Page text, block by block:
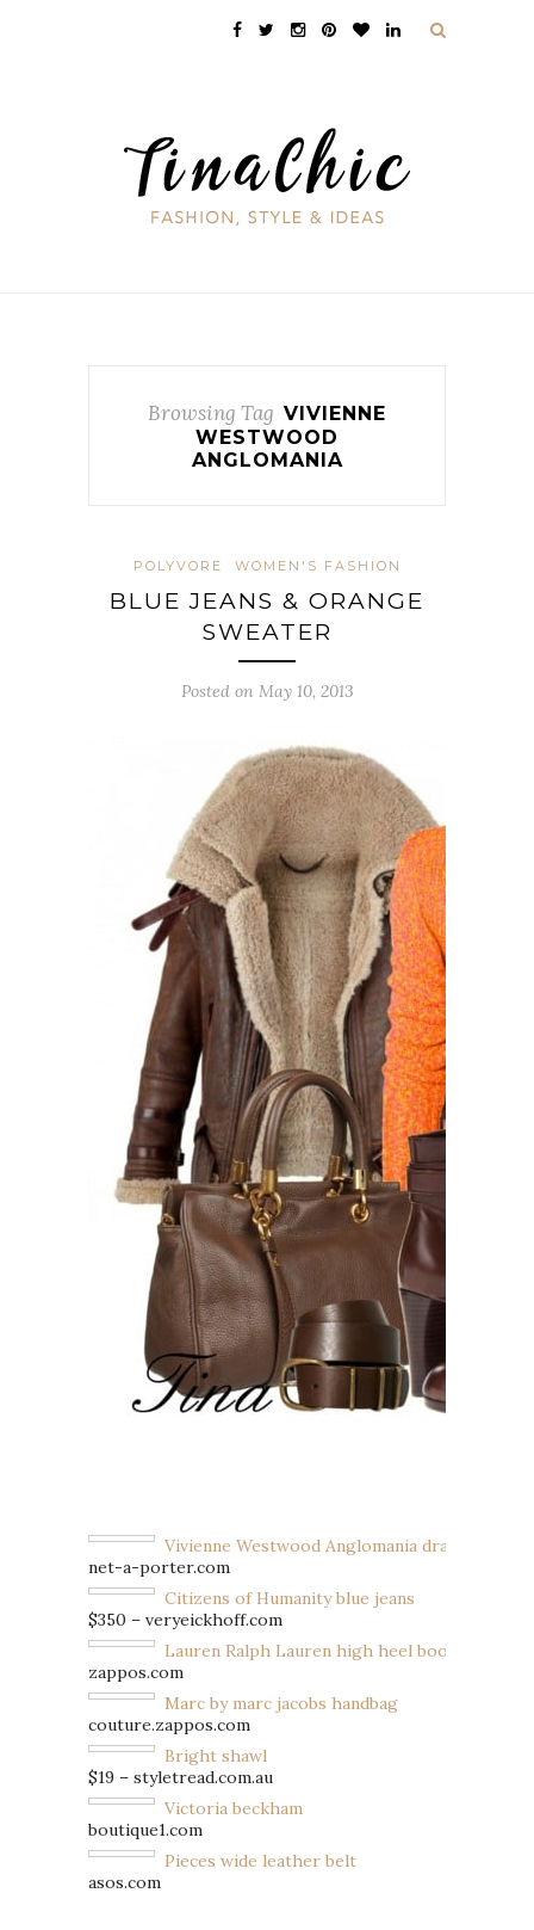
Browsing Tag VIVIENNE
WESTWOOD
ANGLOMANIA
POLYVORE WOMEN'S FASHION
BLUE JEANS & ORANGE
SWEATER
Posted on May 10, 2013
Vivienne Westwood Anglomania drape
net-a-porter.com
Citizens of Humanity blue jeans
$350 – veryeickhoff.com
Lauren Ralph Lauren high heel boots
zappos.com
Marc by marc jacobs handbag
couture.zappos.com
Bright shawl
$19 – styletread.com.au
Victoria beckham
boutique1.com
Pieces wide leather belt
asos.com